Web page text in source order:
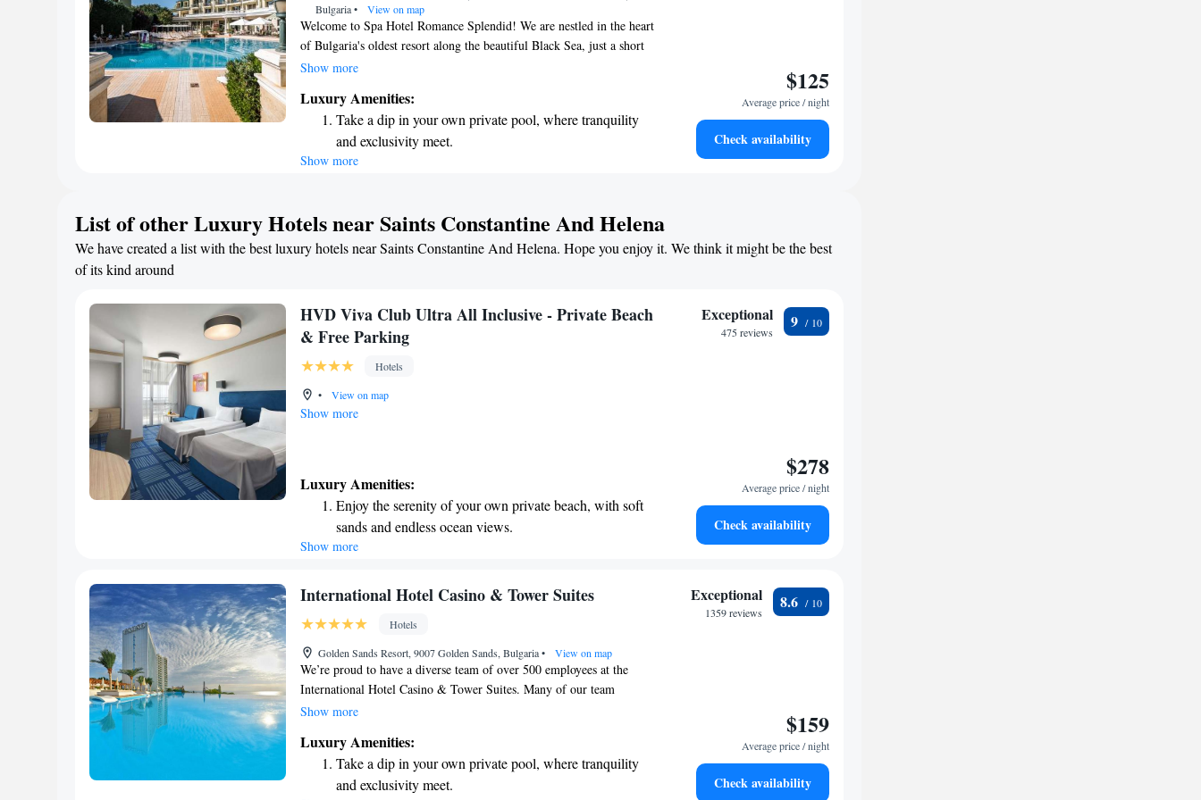
Bulgaria• View on map
Welcome to Spa Hotel Romance Splendid! We are nestled in the heart
of Bulgaria's oldest resort along the beautiful Black Sea, just a short
300-meter stroll to the beach. Whether you’re here for work or
everyone. Our hotel is designed with your comfort and enjoyment in
mind, ensuring that all guests feel valued and catered to. Come and
experience the perfect getaway tailored to your needs!
Show more
Luxury Amenities:
Take a dip in your own private pool, where tranquility
and exclusivity meet.
Wake up to breathtaking ocean views, a stunning start to
become your personal soundtrack.
Enjoy convenient transportation with our exclusive
Show more
$125
Average price / night
Check availability
List of other Luxury Hotels near Saints Constantine And Helena
We have created a list with the best luxury hotels near Saints Constantine And Helena. Hope you enjoy it. We think it might be the best
of its kind around
HVD Viva Club Ultra All Inclusive - Private Beach
& Free Parking
Hotels
•
View on map
Show more
Luxury Amenities:
Enjoy the serenity of your own private beach, with soft
sands and endless ocean views.
Wake up to breathtaking ocean views, a stunning start to
Stay right on the oceanfront and let the sound of waves
Enjoy convenient transportation with our exclusive shuttle
services for seamless travel.
Show more
Exceptional
475 reviews
9
$278
Average price / night
Check availability
International Hotel Casino & Tower Suites
Hotels
Golden Sands Resort, 9007 Golden Sands, Bulgaria• View on map
We’re proud to have a diverse team of over 500 employees at the
International Hotel Casino & Tower Suites. Many of our team
members speak Bulgarian and English, and some can also
experience with us is welcoming and comfortable, no matter what
language you speak!
Show more
Luxury Amenities:
Take a dip in your own private pool, where tranquility
and exclusivity meet.
Exceptional
1359 reviews
8.6
$159
Average price / night
Check availability